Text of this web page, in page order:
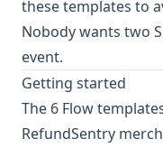
these templates to
Nobody wants two
event.
Getting started
The 6 Flow
RefundSentry